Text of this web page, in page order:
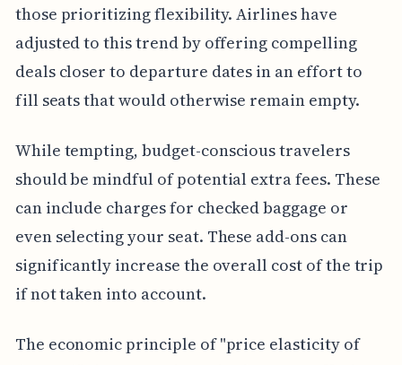
those prioritizing flexibility. Airlines have
adjusted to this trend by offering compelling
deals closer to departure dates in an effort to
fill seats that would otherwise remain empty.
While tempting, budget-conscious travelers
should be mindful of potential extra fees. These
can include charges for checked baggage or
even selecting your seat. These add-ons can
significantly increase the overall cost of the trip
if not taken into account.
The economic principle of "price elasticity of